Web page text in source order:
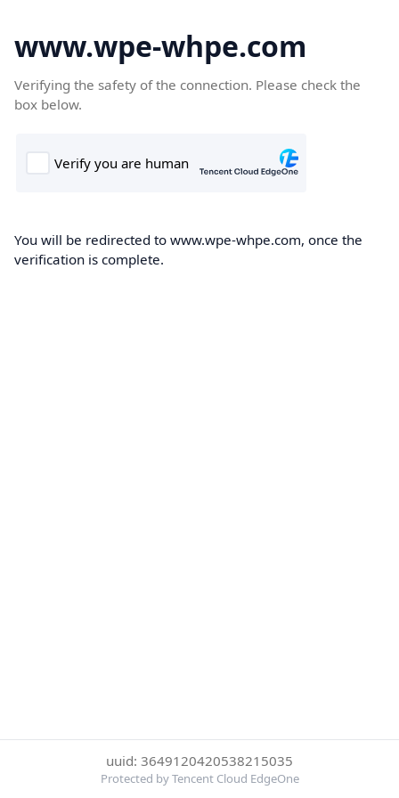
www.wpe-whpe.com
Verifying the safety of the connection. Please check the
box below.
You will be redirected to www.wpe-whpe.com, once the
verification is complete.
uuid: 3649120420538215035
Protected by Tencent Cloud EdgeOne